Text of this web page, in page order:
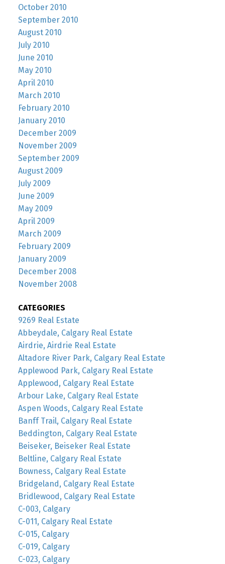
October 2010
September 2010
August 2010
July 2010
June 2010
May 2010
April 2010
March 2010
February 2010
January 2010
December 2009
November 2009
September 2009
August 2009
July 2009
June 2009
May 2009
April 2009
March 2009
February 2009
January 2009
December 2008
November 2008
CATEGORIES
9269 Real Estate
Abbeydale, Calgary Real Estate
Airdrie, Airdrie Real Estate
Altadore River Park, Calgary Real Estate
Applewood Park, Calgary Real Estate
Applewood, Calgary Real Estate
Arbour Lake, Calgary Real Estate
Aspen Woods, Calgary Real Estate
Banff Trail, Calgary Real Estate
Beddington, Calgary Real Estate
Beiseker, Beiseker Real Estate
Beltline, Calgary Real Estate
Bowness, Calgary Real Estate
Bridgeland, Calgary Real Estate
Bridlewood, Calgary Real Estate
C-003, Calgary
C-011, Calgary Real Estate
C-015, Calgary
C-019, Calgary
C-023, Calgary